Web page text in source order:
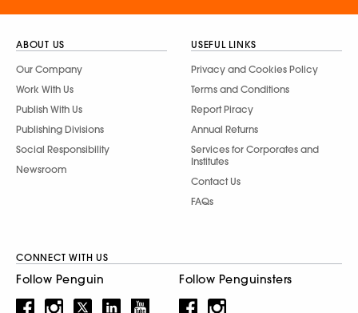
ABOUT US
Our Company
Work With Us
Publish With Us
Publishing Divisions
Social Responsibility
Newsroom
USEFUL LINKS
Privacy and Cookies Policy
Terms and Conditions
Report Piracy
Annual Returns
Services for Corporates and
Institutes
Contact Us
FAQs
CONNECT WITH US
Follow Penguin Follow Penguinsters